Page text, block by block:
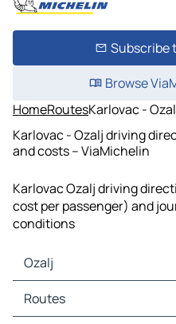
Subscribe
Browse
HomeRoutesKarlovac -
Karlovac - Ozalj driving
and costs – ViaMichelin
Karlovac Ozalj driving
cost per passenger) and
conditions
Ozalj
Ozalj Maps
Ozalj Traffic
Routes